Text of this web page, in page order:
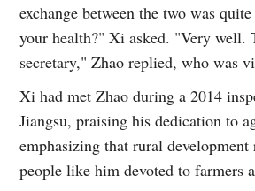
exchange between the two was
your health?" Xi asked. "Very well.
secretary," Zhao replied, who was
Xi had met Zhao during a 2014
Jiangsu, praising his dedication to
emphasizing that rural development
people like him devoted to farmers